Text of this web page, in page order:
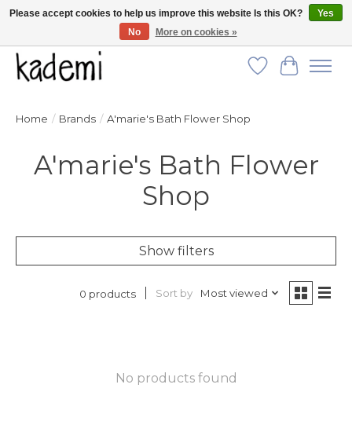
FREE SHIPPING for all orders over $250!
Wish List
Cart
Home / Brands / A'marie's Bath Flower Shop
A'marie's Bath Flower
Shop
Show filters
0 products Sort by Most viewed
No products found
Please accept cookies to help us improve this website Is this OK?
Yes
No
More on cookies »